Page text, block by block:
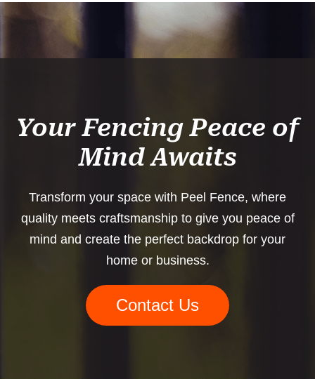
Your Fencing Peace of
Mind Awaits
Transform your space with Peel Fence, where
quality meets craftsmanship to give you peace of
mind and create the perfect backdrop for your
home or business.
Contact Us